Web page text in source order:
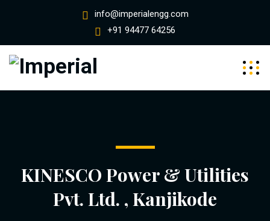
info@imperialengg.com
+91 94477 64256
KINESCO Power & Utilities
Pvt. Ltd. , Kanjikode